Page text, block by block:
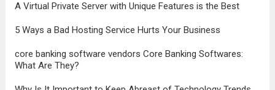
A Virtual Private Server with Unique Features is the Best
5 Ways a Bad Hosting Service Hurts Your Business
core banking software vendors Core Banking Softwares:
What Are They?